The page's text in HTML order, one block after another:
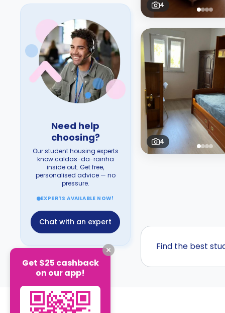
Need help
choosing?
Our student housing experts
know caldas-da-rainha
inside out. Get free,
personalised advice — no
pressure.
EXPERTS AVAILABLE NOW!
Chat with an expert
4
4
Find the best
Get $25 cashback
on our app!